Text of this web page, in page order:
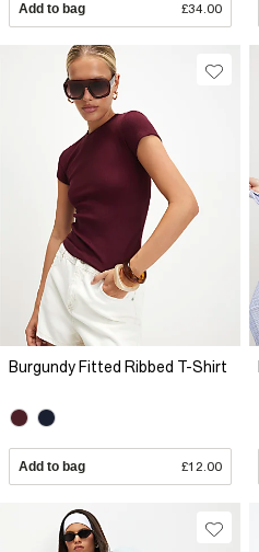
Add to bag £34.00
Burgundy Fitted Ribbed T-Shirt
Add to bag £12.00